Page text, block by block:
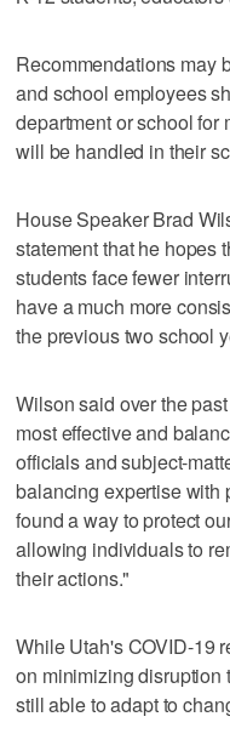
Recommendations may
and school employees
department or school for
will be handled in their
House Speaker Brad
statement that he hopes
students face fewer
have a much more
the previous two school
Wilson said over the
most effective and
officials and subject-
balancing expertise with
found a way to protect
allowing individuals to
their actions."
While Utah's COVID-19
on minimizing disruption
still able to adapt to